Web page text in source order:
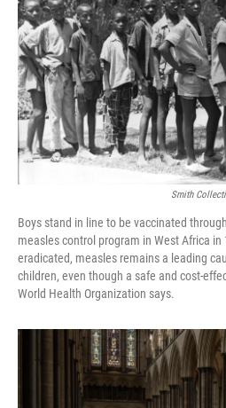
Smith
Boys stand in line to be vaccinated
measles control program in West Africa
eradicated, measles remains a leading
children, even though a safe and cost-
World Health Organization says.